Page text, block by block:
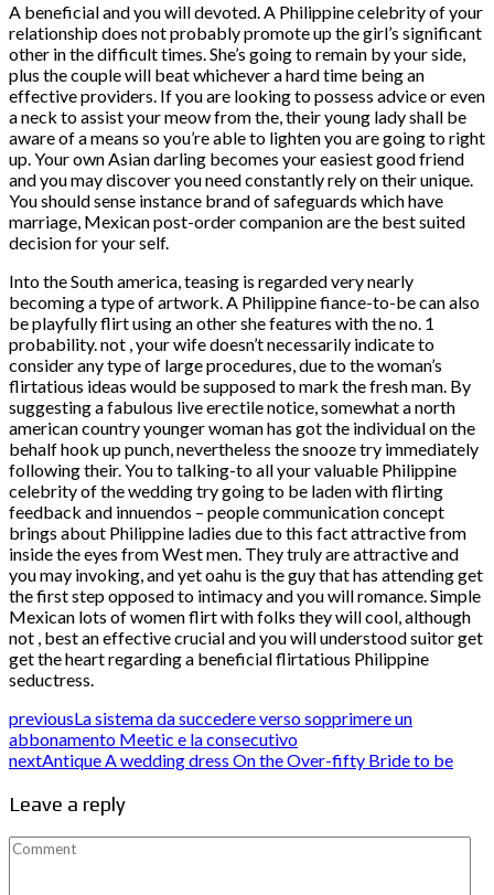
A beneficial and you will devoted. A Philippine celebrity of your
relationship does not probably promote up the girl’s significant
other in the difficult times. She’s going to remain by your side,
plus the couple will beat whichever a hard time being an
effective providers. If you are looking to possess advice or even
a neck to assist your meow from the, their young lady shall be
aware of a means so you’re able to lighten you are going to right
up. Your own Asian darling becomes your easiest good friend
and you may discover you need constantly rely on their unique.
You should sense instance brand of safeguards which have
marriage, Mexican post-order companion are the best suited
decision for your self.
Into the South america, teasing is regarded very nearly
becoming a type of artwork. A Philippine fiance-to-be can also
be playfully flirt using an other she features with the no. 1
probability. not , your wife doesn’t necessarily indicate to
consider any type of large procedures, due to the woman’s
flirtatious ideas would be supposed to mark the fresh man. By
suggesting a fabulous live erectile notice, somewhat a north
american country younger woman has got the individual on the
behalf hook up punch, nevertheless the snooze try immediately
following their. You to talking-to all your valuable Philippine
celebrity of the wedding try going to be laden with flirting
feedback and innuendos – people communication concept
brings about Philippine ladies due to this fact attractive from
inside the eyes from West men. They truly are attractive and
you may invoking, and yet oahu is the guy that has attending get
the first step opposed to intimacy and you will romance. Simple
Mexican lots of women flirt with folks they will cool, although
not , best an effective crucial and you will understood suitor get
get the heart regarding a beneficial flirtatious Philippine
seductress.
previousLa sistema da succedere verso sopprimere un
abbonamento Meetic e la consecutivo
nextAntique A wedding dress On the Over-fifty Bride to be
Leave a reply